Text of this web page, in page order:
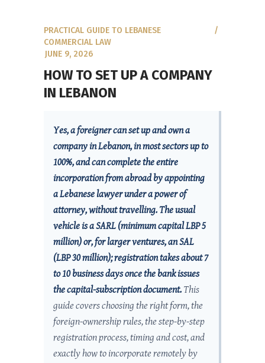
PRACTICAL GUIDE TO LEBANESE
COMMERCIAL LAW
JUNE 9, 2026
HOW TO SET UP A COMPANY
IN LEBANON
Yes, a foreigner can set up and own a
company in Lebanon, in most sectors up to
100%, and can complete the entire
incorporation from abroad by appointing
a Lebanese lawyer under a power of
attorney, without travelling. The usual
vehicle is a SARL (minimum capital LBP 5
million) or, for larger ventures, an SAL
(LBP 30 million); registration takes about 7
to 10 business days once the bank issues
the capital-subscription document. This
guide covers choosing the right form, the
foreign-ownership rules, the step-by-step
registration process, timing and cost, and
exactly how to incorporate remotely by